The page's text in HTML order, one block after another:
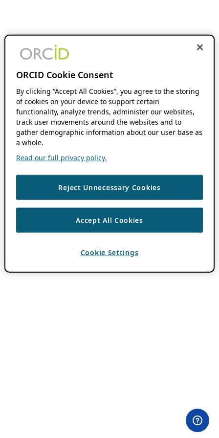
ORCID Cookie Consent
By clicking “Accept All Cookies”, you agree to the storing
of cookies on your device to support certain
functionality, analyze trends, administer our websites,
track user movements around the websites and to
gather demographic information about our user base as
a whole.
Read our full privacy policy.
Reject Unnecessary Cookies
Accept All Cookies
Cookie Settings